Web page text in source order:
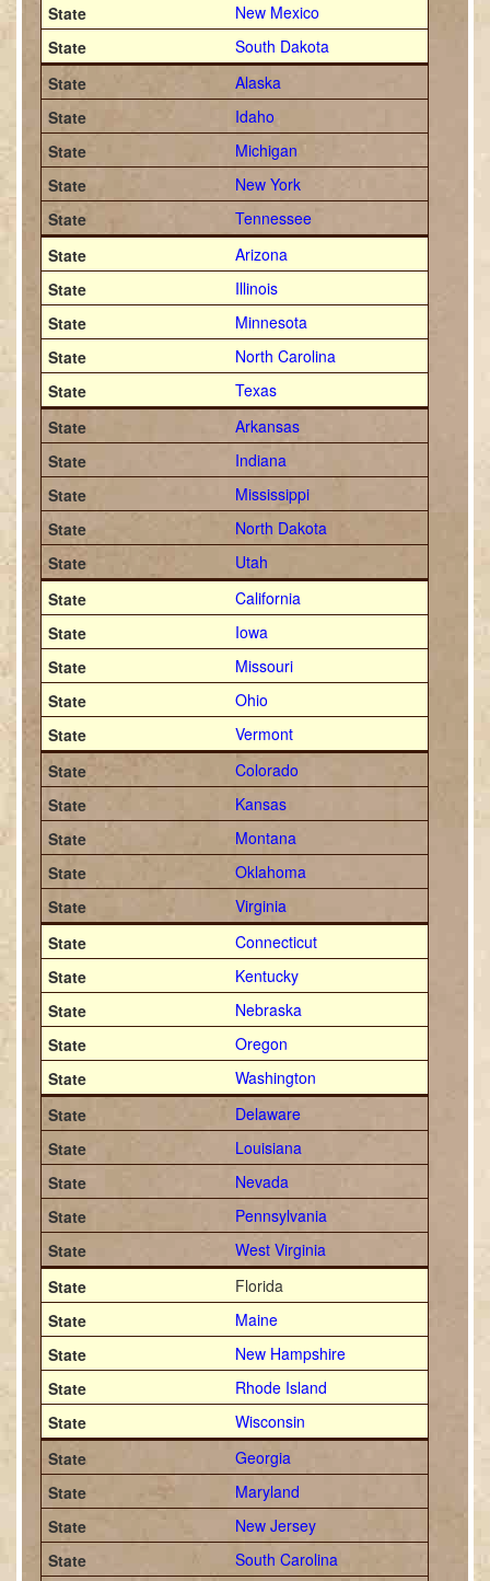
New Mexico
South Dakota
Alaska
Idaho
Michigan
New York
Tennessee
Arizona
Illinois
Minnesota
North Carolina
Texas
Arkansas
Indiana
Mississippi
North Dakota
Utah
California
Iowa
Missouri
Ohio
Vermont
Colorado
Kansas
Montana
Oklahoma
Virginia
Connecticut
Kentucky
Nebraska
Oregon
Washington
Delaware
Louisiana
Nevada
Pennsylvania
West Virginia
Florida
Maine
New Hampshire
Rhode Island
Wisconsin
Georgia
Maryland
New Jersey
South Carolina